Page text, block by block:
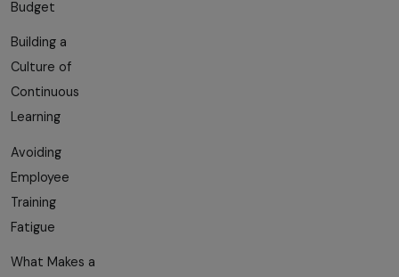
Budget
Building a
Culture of
Continuous
Learning
Avoiding
Employee
Training
Fatigue
What Makes a